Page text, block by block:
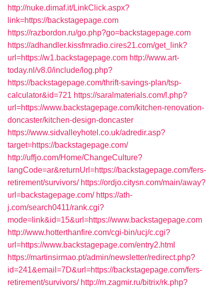
http://nuke.dimaf.it/LinkClick.aspx?
link=https://backstagepage.com
https://razbordon.ru/go.php?go=backstagepage.com
https://adhandler.kissfmradio.cires21.com/get_link?
url=https://w1.backstagepage.com http://www.art-
today.nl/v8.0/include/log.php?
https://backstagepage.com/thrift-savings-plan/tsp-
calculator&id=721 https://saralmaterials.com/l.php?
url=https://www.backstagepage.com/kitchen-renovation-
doncaster/kitchen-design-doncaster
https://www.sidvalleyhotel.co.uk/adredir.asp?
target=https://backstagepage.com/
http://uffjo.com/Home/ChangeCulture?
langCode=ar&returnUrl=https://backstagepage.com/fers-
retirement/survivors/ https://ordjo.citysn.com/main/away?
url=backstagepage.com/ https://ath-
j.com/search0411/rank.cgi?
mode=link&id=15&url=https://www.backstagepage.com
http://www.hotterthanfire.com/cgi-bin/ucj/c.cgi?
url=https://www.backstagepage.com/entry2.html
https://martinsirmao.pt/admin/newsletter/redirect.php?
id=241&email=7D&url=https://backstagepage.com/fers-
retirement/survivors/ http://m.zagmir.ru/bitrix/rk.php?